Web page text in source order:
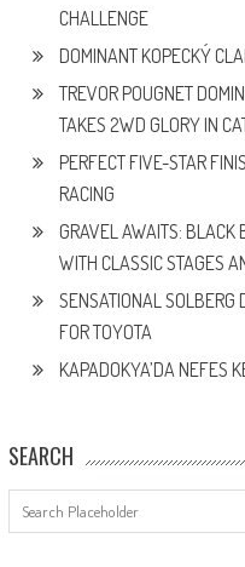
CHALLENGE
DOMINANT KOPECKÝ
TREVOR POUGNET
TAKES 2WD GLORY IN
PERFECT FIVE-STAR
RACING
GRAVEL AWAITS:
WITH CLASSIC STAGES
SENSATIONAL SOLBERG
FOR TOYOTA
KAPADOKYA’DA NEFES
SEARCH